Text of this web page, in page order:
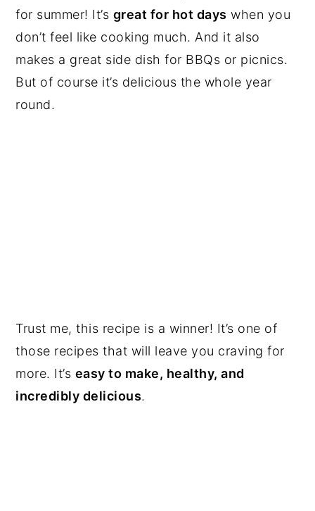
for summer! It’s great for hot days when you
don’t feel like cooking much. And it also
makes a great side dish for BBQs or picnics.
But of course it’s delicious the whole year
round.
Trust me, this recipe is a winner! It’s one of
those recipes that will leave you craving for
more. It’s easy to make, healthy, and
incredibly delicious.